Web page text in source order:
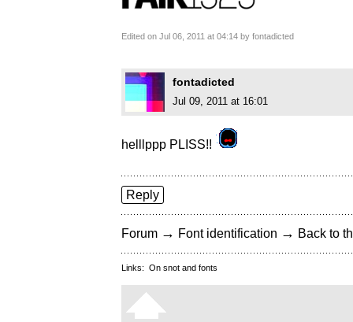
Edited on Jul 06, 2011 at 04:14 by fontadicted
fontadicted
Jul 09, 2011 at 16:01
helllppp PLISS!!
Reply
Forum → Font identification → Back to
Links: On snot and fonts